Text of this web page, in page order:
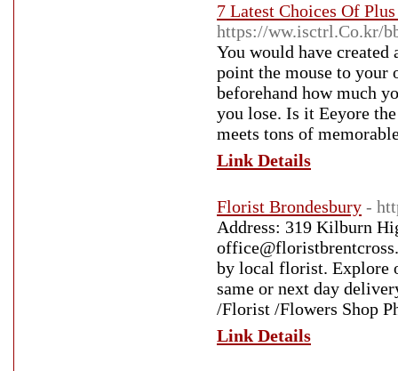
7 Latest Choices Of
https://ww.isctrl.Co.kr/
You would have
point the mouse to your
beforehand how much
you lose. Is it Eeyore
meets tons of
Link Details
Florist Brondesbury -
Address: 319 Kilburn
by local florist. Explore
same or next day
/Florist /Flowers Shop
Link Details